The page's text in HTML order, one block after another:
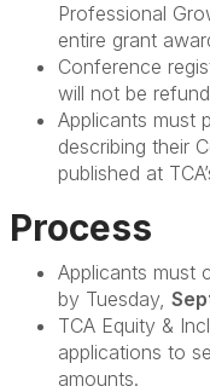
Professional
entire grant
Conference
will not be
Applicants must
describing their
published at
Process
Applicants must
by Tuesday,
TCA Equity &
applications to
amounts.